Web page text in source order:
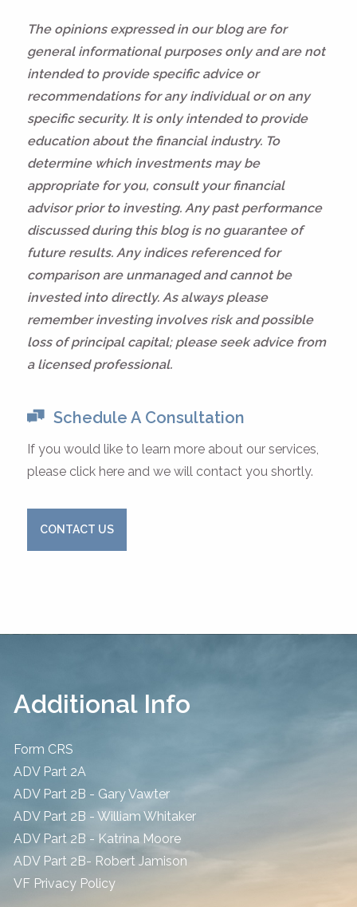
The opinions expressed in our blog are for
general informational purposes only and are not
intended to provide specific advice or
recommendations for any individual or on any
specific security. It is only intended to provide
education about the financial industry. To
determine which investments may be
appropriate for you, consult your financial
advisor prior to investing. Any past performance
discussed during this blog is no guarantee of
future results. Any indices referenced for
comparison are unmanaged and cannot be
invested into directly. As always please
remember investing involves risk and possible
loss of principal capital; please seek advice from
a licensed professional.
Schedule A Consultation
If you would like to learn more about our services,
please click here and we will contact you shortly.
CONTACT US
Additional Info
Form CRS
ADV Part 2A
ADV Part 2B - Gary Vawter
ADV Part 2B - William Whitaker
ADV Part 2B - Katrina Moore
ADV Part 2B- Robert Jamison
​VF Privacy Policy